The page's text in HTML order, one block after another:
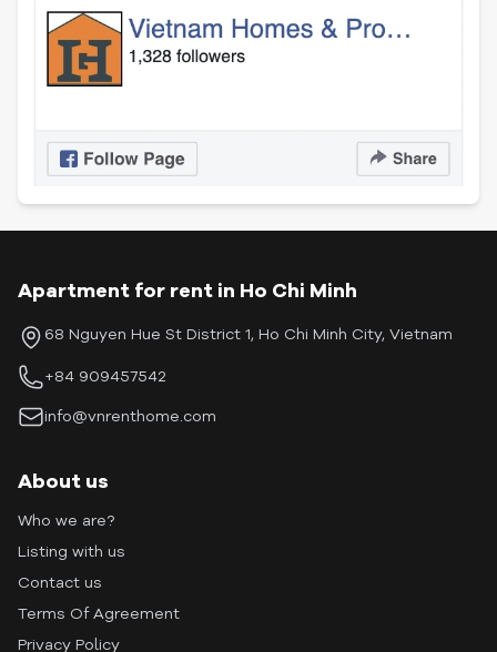
Apartment for rent in Ho Chi Minh
68 Nguyen Hue St District 1, Ho Chi Minh City, Vietnam
+84 909457542
info@vnrenthome.com
About us
Who we are?
Listing with us
Contact us
Terms Of Agreement
Privacy Policy